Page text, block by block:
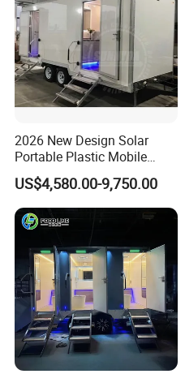
2026 New Design Solar
Portable Plastic Mobile
Toilet
US$4,580.00-9,750.00